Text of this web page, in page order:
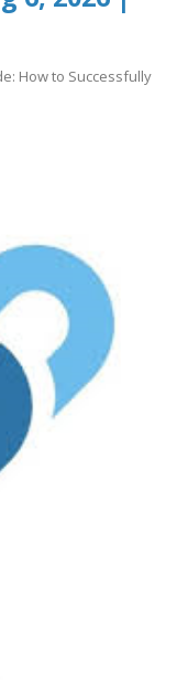
How to Successfully